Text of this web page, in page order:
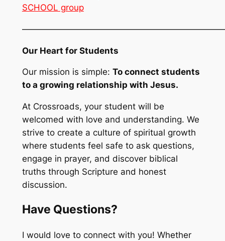
SCHOOL group
Our Heart for Students
Our mission is simple: To connect students
to a growing relationship with Jesus.
At Crossroads, your student will be
welcomed with love and understanding. We
strive to create a culture of spiritual growth
where students feel safe to ask questions,
engage in prayer, and discover biblical
truths through Scripture and honest
discussion.
Have Questions?
I would love to connect with you! Whether